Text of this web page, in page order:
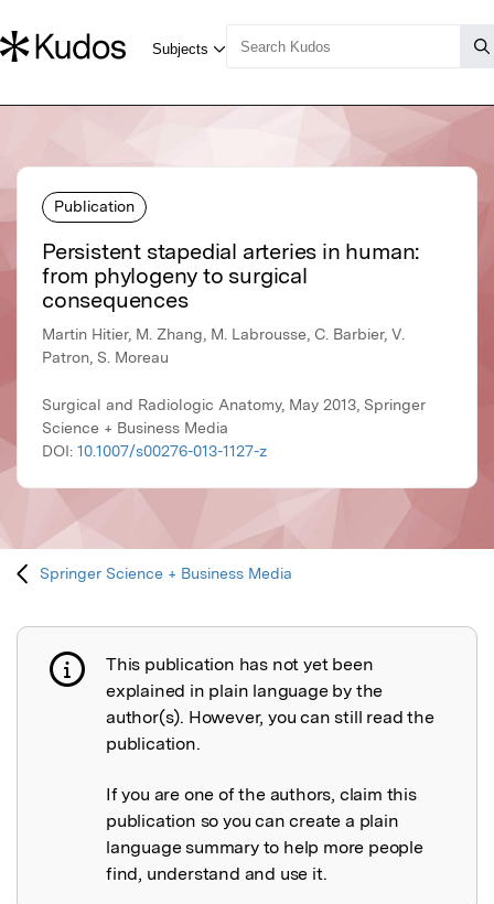
Publication
Persistent stapedial arteries in human:
from phylogeny to surgical
consequences
Martin Hitier, M. Zhang, M. Labrousse, C. Barbier, V.
Patron, S. Moreau
Surgical and Radiologic Anatomy, May 2013, Springer
Science + Business Media
DOI: 10.1007/s00276-013-1127-z
Springer Science + Business Media
Publication not explained
This publication has not yet been
explained in plain language by the
author(s). However, you can still read the
publication.
If you are one of the authors, claim this
publication so you can create a plain
language summary to help more people
find, understand and use it.